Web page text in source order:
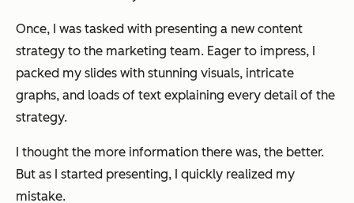
Once, I was tasked with presenting a new content
strategy to the marketing team. Eager to impress, I
packed my slides with stunning visuals, intricate
graphs, and loads of text explaining every detail of the
strategy.
I thought the more information there was, the better.
But as I started presenting, I quickly realized my
mistake.